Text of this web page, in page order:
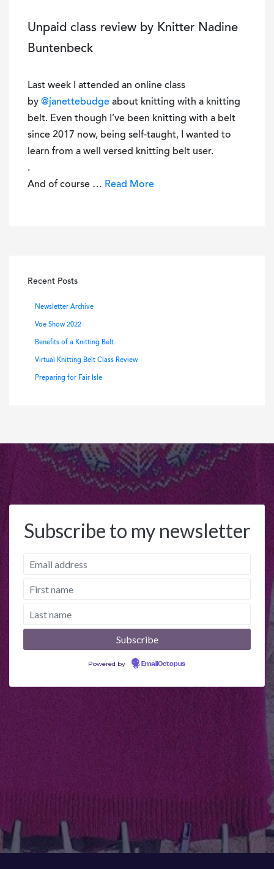
Unpaid class review by Knitter Nadine
Buntenbeck
Last week I attended an online class
by @janettebudge about knitting with a knitting
belt. Even though I’ve been knitting with a belt
since 2017 now, being self-taught, I wanted to
learn from a well versed knitting belt user.
.
And of course … Read More
Recent Posts
Newsletter Archive
Voe Show 2022
Benefits of a Knitting Belt
Virtual Knitting Belt Class Review
Preparing for Fair Isle
Subscribe to my newsletter
Powered by EmailOctopus